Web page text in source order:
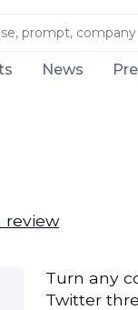
News
review
Turn any
Twitter